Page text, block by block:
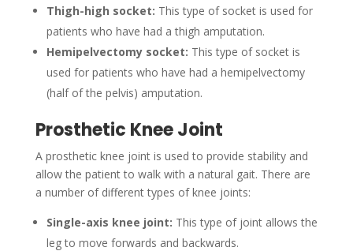
Thigh-high socket: This type of socket is used for
patients who have had a thigh amputation.
Hemipelvectomy socket: This type of socket is
used for patients who have had a hemipelvectomy
(half of the pelvis) amputation.
Prosthetic Knee Joint
A prosthetic knee joint is used to provide stability and
allow the patient to walk with a natural gait. There are
a number of different types of knee joints:
Single-axis knee joint: This type of joint allows the
leg to move forwards and backwards.